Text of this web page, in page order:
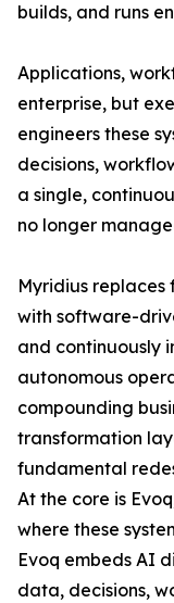
builds, and runs
Applications,
enterprise, but
engineers these
decisions,
a single,
no longer
Myridius
with software-
and continuously
autonomous
compounding
transformation
fundamental
At the core is
where these
Evoq embeds AI
data, decisions,